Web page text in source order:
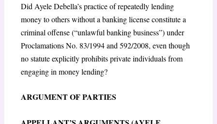
Did Ayele Debella’s practice of repeatedly lending
money to others without a banking license constitute a
criminal offense (“unlawful banking business”) under
Proclamations No. 83/1994 and 592/2008, even though
no statute explicitly prohibits private individuals from
engaging in money lending?
ARGUMENT OF PARTIES